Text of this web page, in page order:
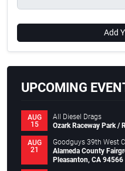
Add
UPCOMING
AUG
15
All Diesel Drags
Ozark Raceway Park /
AUG
21
Goodguys 39th West
Alameda County
Pleasanton, CA 94566